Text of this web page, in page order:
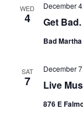
WED
4 Get
December
Bad
SAT
7 Live
December
876 E